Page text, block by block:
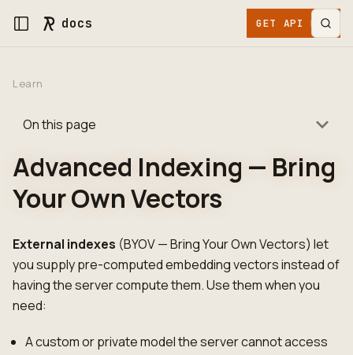
docs GET API KEY
Learn
On this page
Advanced Indexing — Bring
Your Own Vectors
External indexes (BYOV — Bring Your Own Vectors) let
you supply pre-computed embedding vectors instead of
having the server compute them. Use them when you
need:
A custom or private model the server cannot access